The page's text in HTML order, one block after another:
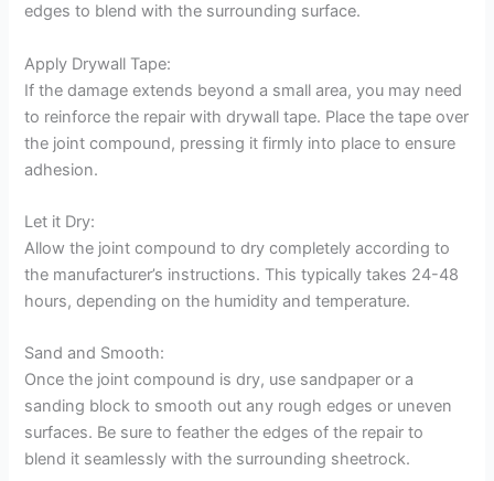
edges to blend with the surrounding surface.
Apply Drywall Tape:
If the damage extends beyond a small area, you may need
to reinforce the repair with drywall tape. Place the tape over
the joint compound, pressing it firmly into place to ensure
adhesion.
Let it Dry:
Allow the joint compound to dry completely according to
the manufacturer’s instructions. This typically takes 24-48
hours, depending on the humidity and temperature.
Sand and Smooth:
Once the joint compound is dry, use sandpaper or a
sanding block to smooth out any rough edges or uneven
surfaces. Be sure to feather the edges of the repair to
blend it seamlessly with the surrounding sheetrock.